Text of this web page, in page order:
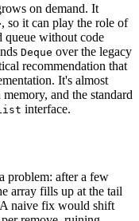
on demand. It
, so it can play the role of
queue without code
Deque over the legacy
recommendation that
It's almost
and the standard
interface.
problem: after a few
array fills up at the tail
naive fix would shift